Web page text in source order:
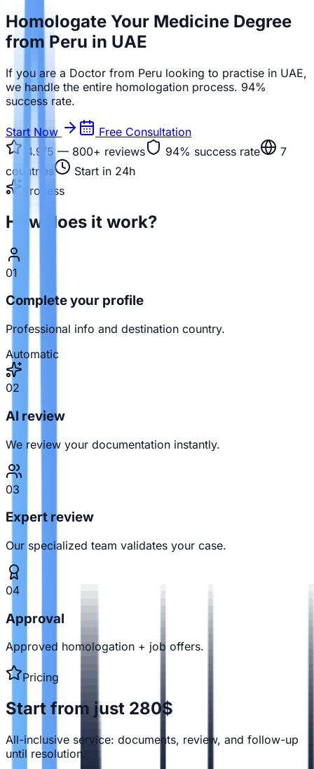
Homologate Your Medicine Degree
from Peru in UAE
If you are a Doctor from Peru looking to practise in UAE,
we handle the entire homologation process. 94%
success rate.
Start Now
Free Consultation
4.9/5 — 800+ reviews 94% success rate
7
countries
Start in 24h
Process
How does it work?
01
Complete your profile
Professional info and destination country.
Automatic
02
AI review
We review your documentation instantly.
03
Expert review
Our specialized team validates your case.
04
Approval
Approved homologation + job offers.
Pricing
Start from just 280$
All-inclusive service: documents, review, and follow-up
until resolution.